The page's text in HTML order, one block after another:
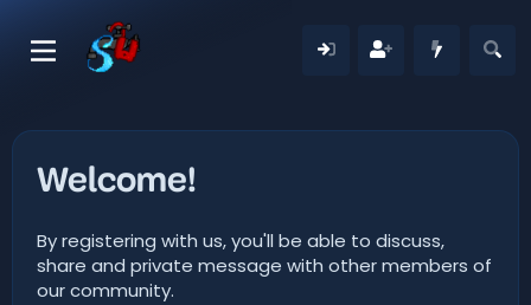
Welcome!
By registering with us, you'll be able to discuss,
share and private message with other members of
our community.